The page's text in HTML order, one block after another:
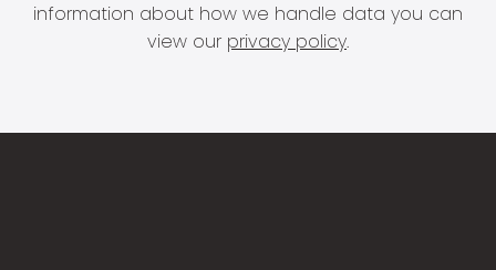
information about how we handle data you can
view our privacy policy.